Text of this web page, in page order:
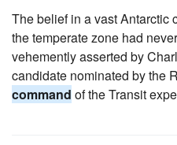
The belief in a vast Antarctic
the temperate zone had
vehemently asserted by
candidate nominated by the
command of the Transit